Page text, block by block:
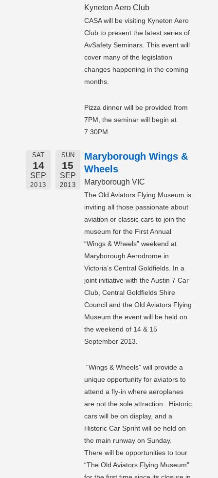
Kyneton Aero Club
CASA will be visiting Kyneton Aero
Club to present the latest series of
AvSafety Seminars. This event will
cover many of the legislation
changes happening in the coming
months.
Pizza dinner will be provided from
7PM, the seminar will begin at
7.30PM.
SAT
14
SEP
2013
SUN
15
SEP
2013
Maryborough Wings &
Wheels
Maryborough VIC
The Old Aviators Flying Museum is
inviting all those passionate about
aviation or classic cars to join the
museum for the First Annual
“Wings & Wheels” weekend at
Maryborough Aerodrome in
Victoria’s Central Goldfields. In a
joint initiative with the Austin 7 Car
Club, Central Goldfields Shire
Council and the Old Aviators Flying
Museum the event will be held on
the weekend of 14 & 15
September 2013.
“Wings & Wheels” will provide a
unique opportunity for aviators to
attend a fly-in where aeroplanes
are not the sole attraction. Historic
cars will be on display, and a
Historic Car Sprint will be held on
the main runway on Sunday.
There will be opportunities to tour
“The Old Aviators Flying Museum”